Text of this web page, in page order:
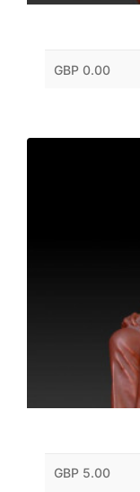
GBP 0.00
GBP 5.00